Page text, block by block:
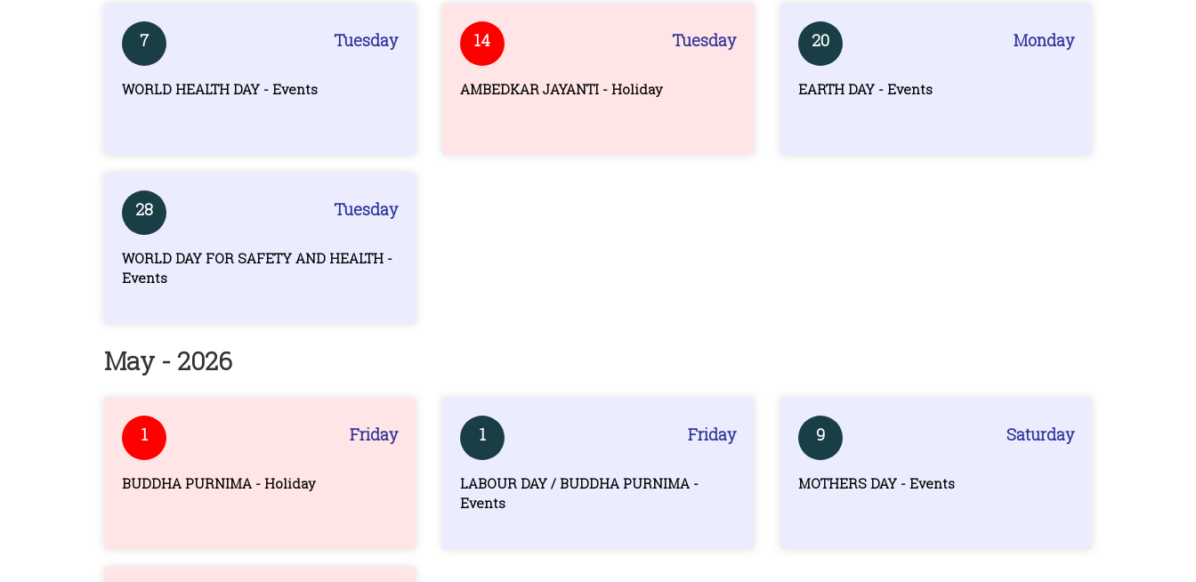
7 Tuesday
WORLD HEALTH DAY - Events
14 Tuesday
AMBEDKAR JAYANTI - Holiday
20 Monday
EARTH DAY - Events
28 Tuesday
WORLD DAY FOR SAFETY AND HEALTH -
Events
May - 2026
1 Friday
BUDDHA PURNIMA - Holiday
1 Friday
LABOUR DAY / BUDDHA PURNIMA -
Events
9 Saturday
MOTHERS DAY - Events